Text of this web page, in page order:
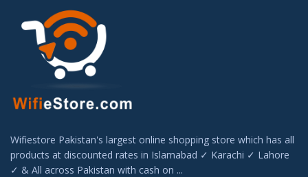
Wifiestore Pakistan's largest online shopping store which has all
products at discounted rates in Islamabad ✓ Karachi ✓ Lahore
✓ & All across Pakistan with cash on ...